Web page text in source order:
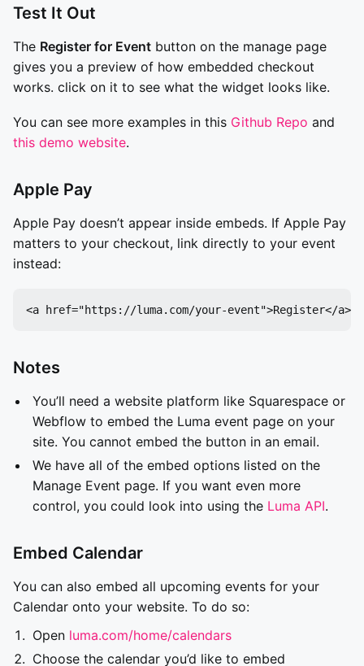
Test It Out
The Register for Event button on the manage page
gives you a preview of how embedded checkout
works. click on it to see what the widget looks like.
You can see more examples in this Github Repo and
this demo website.
Apple Pay
Apple Pay doesn’t appear inside embeds. If Apple Pay
matters to your checkout, link directly to your event
instead:
Notes
You’ll need a website platform like Squarespace or
Webflow to embed the Luma event page on your
site. You cannot embed the button in an email.
We have all of the embed options listed on the
Manage Event page. If you want even more
control, you could look into using the Luma API.
Embed Calendar
You can also embed all upcoming events for your
Calendar onto your website. To do so:
Open luma.com/home/calendars
Choose the calendar you’d like to embed